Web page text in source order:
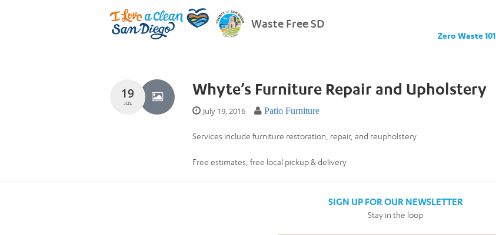
Waste Free SD
Zero Waste 101
19
JUL
Whyte’s Furniture Repair and Upholstery
July 19, 2016 Patio Furniture
Services include furniture restoration, repair, and reupholstery
Free estimates, free local pickup & delivery
SIGN UP FOR OUR NEWSLETTER
Stay in the loop